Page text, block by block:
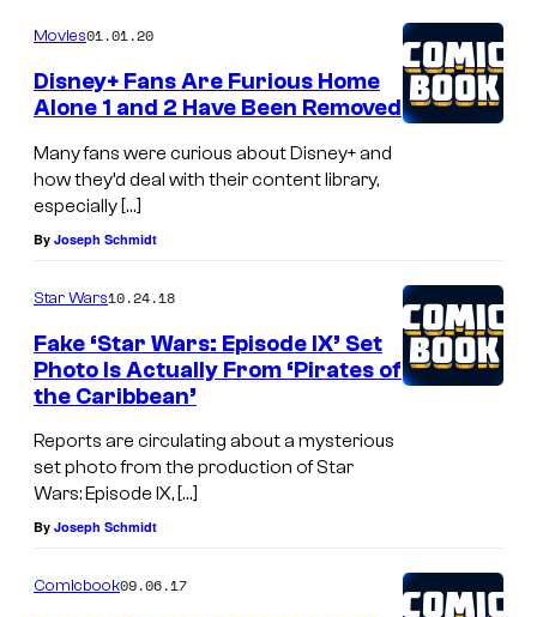
Movies01.01.20
Disney+ Fans Are Furious Home
Alone 1 and 2 Have Been Removed
Many fans were curious about Disney+ and
how they’d deal with their content library,
especially […]
By Joseph Schmidt
Star Wars10.24.18
Fake ‘Star Wars: Episode IX’ Set
Photo Is Actually From ‘Pirates of
the Caribbean’
Reports are circulating about a mysterious
set photo from the production of Star
Wars: Episode IX, […]
By Joseph Schmidt
Comicbook09.06.17